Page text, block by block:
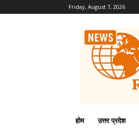
Friday, August 7, 2026
होम उत्तर प्रदेश